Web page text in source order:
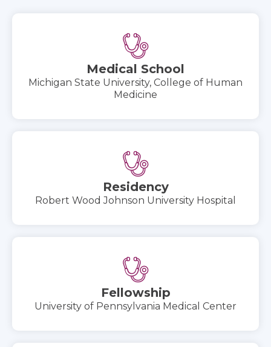
Medical School
Michigan State University, College of Human
Medicine
Residency
Robert Wood Johnson University Hospital
Fellowship
University of Pennsylvania Medical Center